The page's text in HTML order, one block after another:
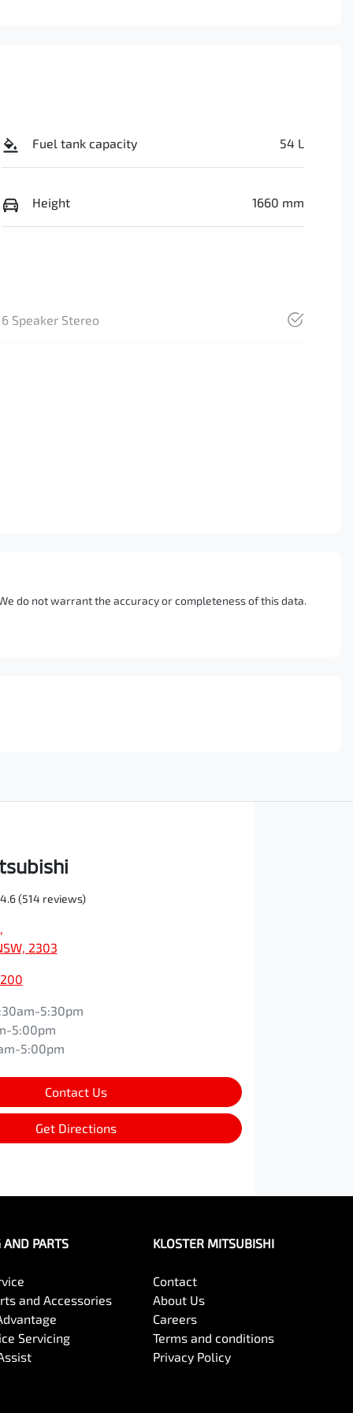
Fuel tank capacity 54 L
Height 1660 mm
6 Speaker Stereo
do not warrant the accuracy or completeness of this data.
4.6 (514 reviews)
2303
5:30pm
5:00pm
5:00pm
Contact Us
Get Directions
AND PARTS
and Accessories
Servicing
KLOSTER MITSUBISHI
Contact
About Us
Careers
Terms and conditions
Privacy Policy